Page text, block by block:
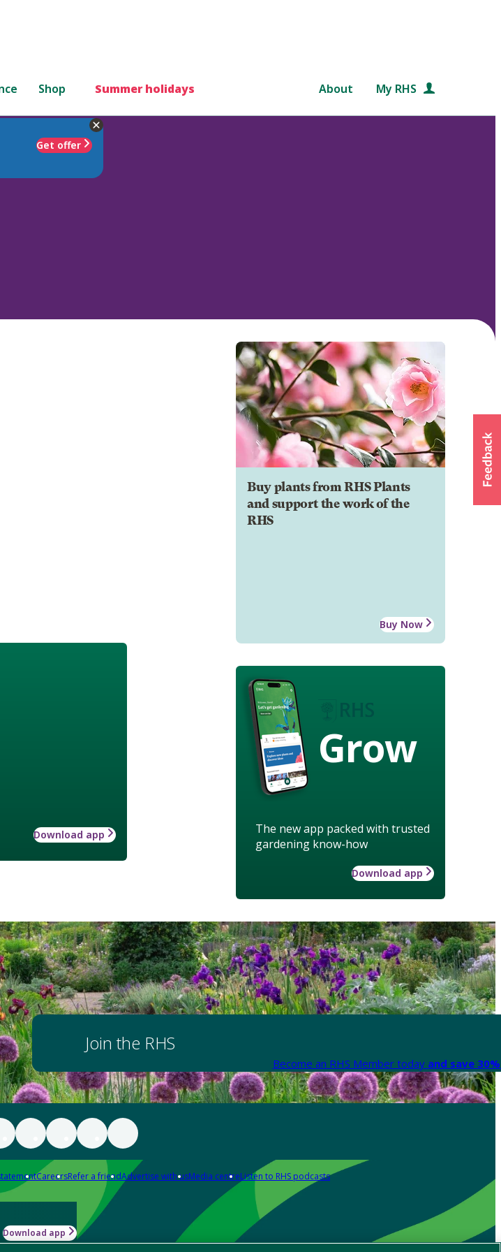
Shop Summer holidays About My RHS
Get offer
Buy plants from RHS Plants
and support the work of the
RHS
Buy Now
Grow
The new app packed with trusted
gardening know-how
Download app
Download app
Join the RHS
Become an RHS Member today and save
CareersRefer a friendAdvertise with usMedia centreListen to RHS podcasts
Download app